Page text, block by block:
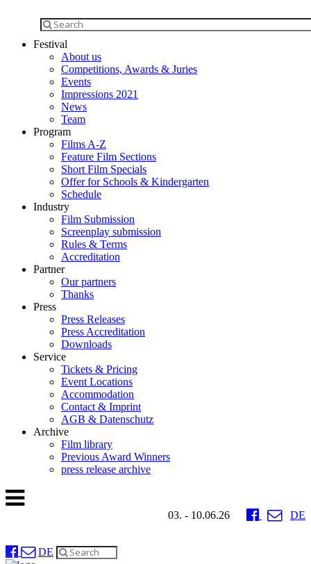
Festival
About us
Competitions, Awards & Juries
Events
Impressions 2021
News
Team
Program
Films A-Z
Feature Film Sections
Short Film Specials
Offer for Schools & Kindergarten
Schedule
Industry
Film Submission
Screenplay submission
Rules & Terms
Accreditation
Partner
Our partners
Thanks
Press
Press Releases
Press Accreditation
Downloads
Service
Tickets & Pricing
Event Locations
Accommodation
Contact & Imprint
AGB & Datenschutz
Archive
Film library
Previous Award Winners
press release archive
03. - 10.06.26 DE
DE